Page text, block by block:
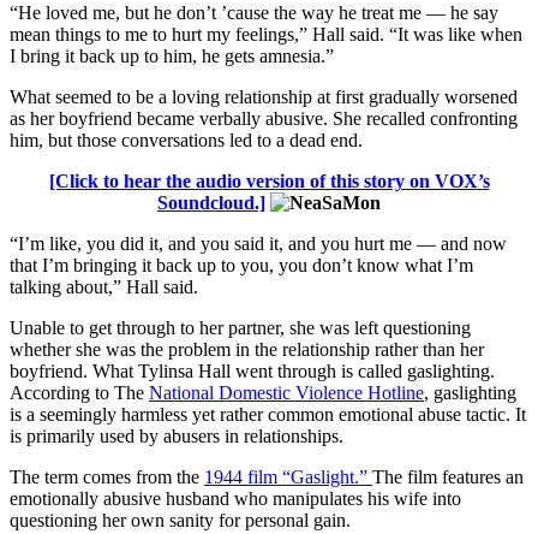
“He loved me, but he don’t ’cause the way he treat me — he say
mean things to me to hurt my feelings,” Hall said. “It was like when
I bring it back up to him, he gets amnesia.”
What seemed to be a loving relationship at first gradually worsened
as her boyfriend became verbally abusive. She recalled confronting
him, but those conversations led to a dead end.
[Click to hear the audio version of this story on VOX’s
Soundcloud.]
“I’m like, you did it, and you said it, and you hurt me — and now
that I’m bringing it back up to you, you don’t know what I’m
talking about,” Hall said.
Unable to get through to her partner, she was left questioning
whether she was the problem in the relationship rather than her
boyfriend. What Tylinsa Hall went through is called gaslighting.
According to The National Domestic Violence Hotline, gaslighting
is a seemingly harmless yet rather common emotional abuse tactic. It
is primarily used by abusers in relationships.
The term comes from the 1944 film “Gaslight.” The film features an
emotionally abusive husband who manipulates his wife into
questioning her own sanity for personal gain.